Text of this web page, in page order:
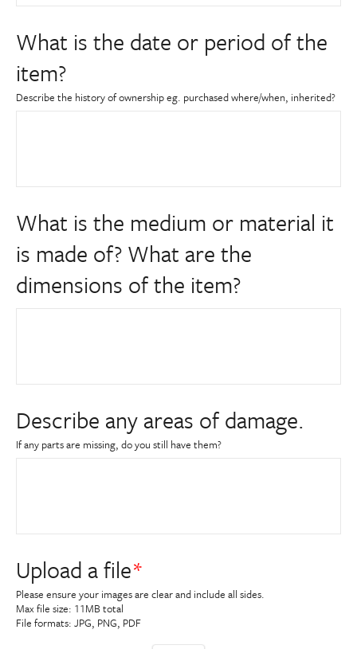
What is the date or period of the
item?
Describe the history of ownership eg. purchased where/when, inherited?
What is the medium or material it
is made of? What are the
dimensions of the item?
Describe any areas of damage.
If any parts are missing, do you still have them?
Upload a file
Please ensure your images are clear and include all sides.
Max file size: 11MB total
File formats: JPG, PNG, PDF